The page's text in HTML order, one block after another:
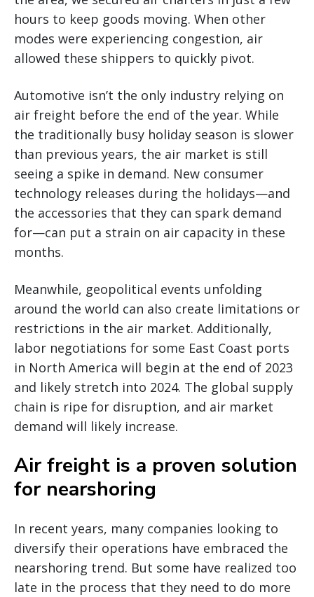
hours to keep goods moving. When other
modes were experiencing congestion, air
allowed these shippers to quickly pivot.
Automotive isn’t the only industry relying on
air freight before the end of the year. While
the traditionally busy holiday season is slower
than previous years, the air market is still
seeing a spike in demand. New consumer
technology releases during the holidays—and
the accessories that they can spark demand
for—can put a strain on air capacity in these
months.
Meanwhile, geopolitical events unfolding
around the world can also create limitations or
restrictions in the air market. Additionally,
labor negotiations for some East Coast ports
in North America will begin at the end of 2023
and likely stretch into 2024. The global supply
chain is ripe for disruption, and air market
demand will likely increase.
Air freight is a proven solution
for nearshoring
In recent years, many companies looking to
diversify their operations have embraced the
nearshoring trend. But some have realized too
late in the process that they need to do more